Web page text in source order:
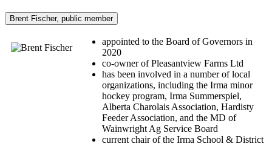
Brent Fischer, public member
appointed to the Board of Governors in
2020
co-owner of Pleasantview Farms Ltd
has been involved in a number of local
organizations, including the Irma minor
hockey program, Irma Summerspiel,
Alberta Charolais Association, Hardisty
Feeder Association, and the MD of
Wainwright Ag Service Board
current chair of the Irma School & District